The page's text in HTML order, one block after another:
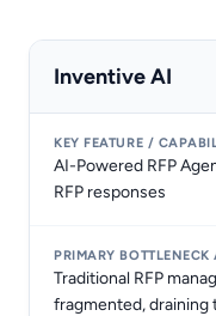
Inventive AI
AI-Powered RFP
RFP responses
Traditional RFP
fragmented, draining